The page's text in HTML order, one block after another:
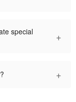
special
+
+